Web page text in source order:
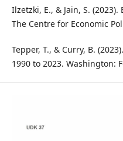
Ilzetzki, E., & Jain, S.
The Centre for Economic
Tepper, T., & Curry, B.
1990 to 2023. Washington: